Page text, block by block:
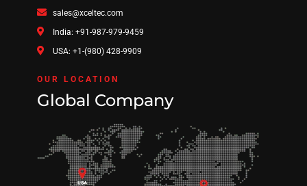
sales@xceltec.com
India: +91-987-979-9459
USA: +1-(980) 428-9909
OUR LOCATION
Global Company